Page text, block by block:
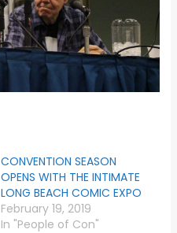
CONVENTION SEASON
OPENS WITH THE INTIMATE
LONG BEACH COMIC EXPO
February 19, 2019
In "People of Con"